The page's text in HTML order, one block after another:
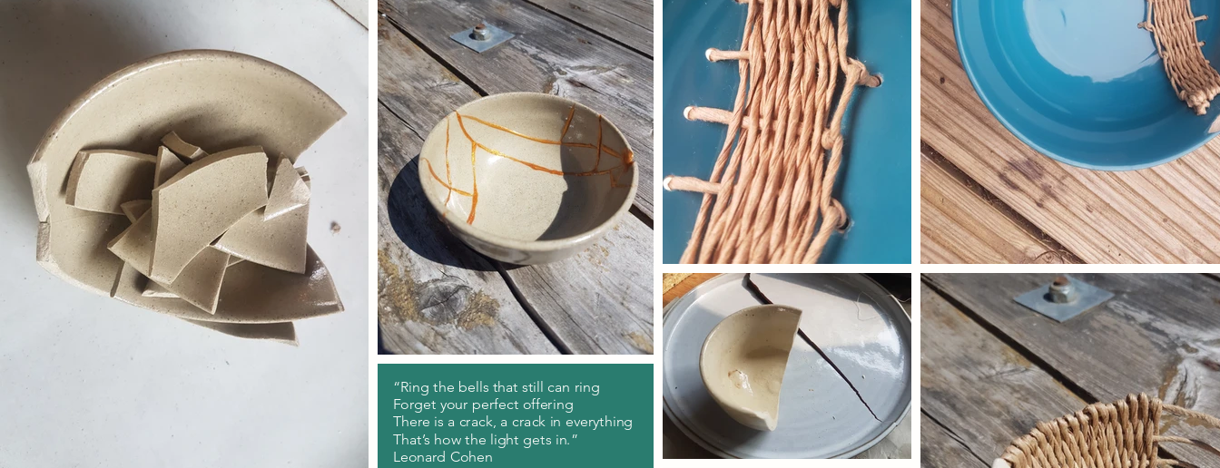
“Ring the bells that still can ring
Forget your perfect offering
There is a crack, a crack in everything
That’s how the light gets in.”
Leonard Cohen